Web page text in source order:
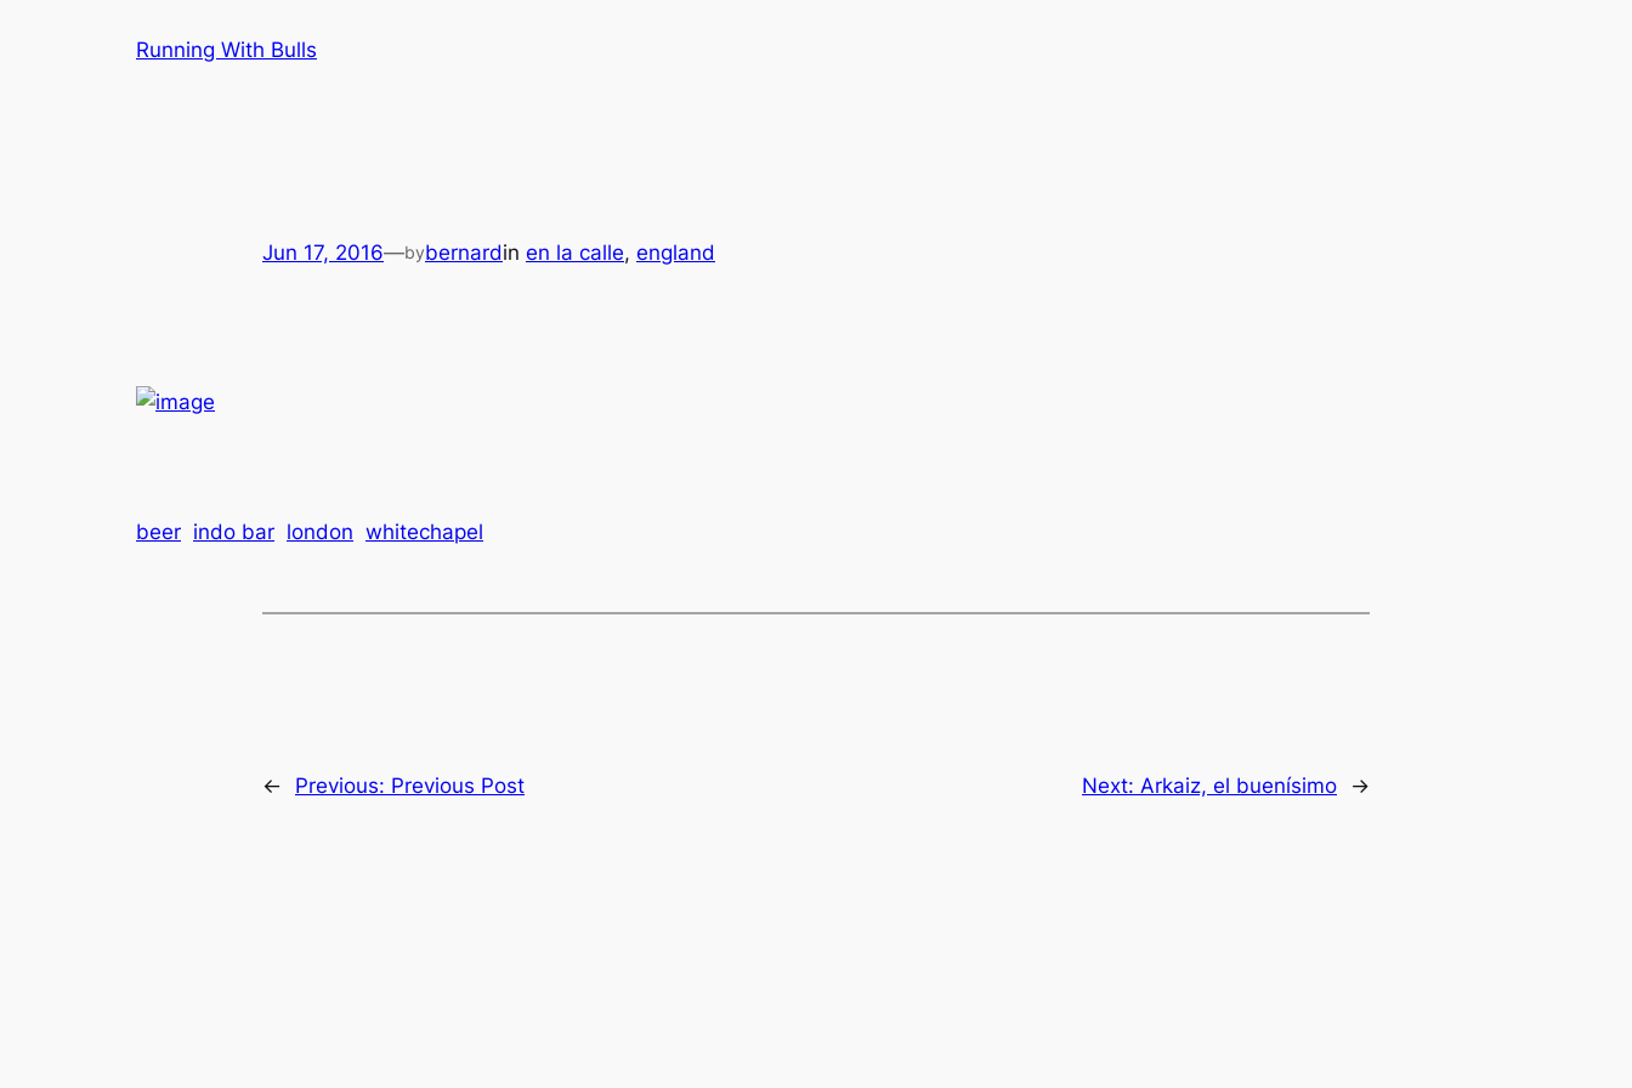
Running With Bulls
Jun 17, 2016—bybernardin en la calle, england
beer indo bar london whitechapel
← Previous: Previous Post Next: Arkaiz, el buenísimo →